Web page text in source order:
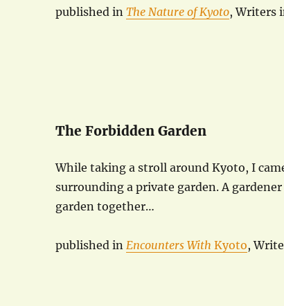
published inThe Nature of Kyoto, Writers
The Forbidden Garden
While taking a stroll around Kyoto, I
surrounding a private garden. A
garden together…
published in Encounters WithKyoto,